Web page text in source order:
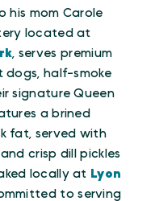
his mom Carole
located at
, serves premium
dogs, half-smoke
signature Queen
a brined
fat, served with
crisp dill pickles
locally at Lyon
to serving